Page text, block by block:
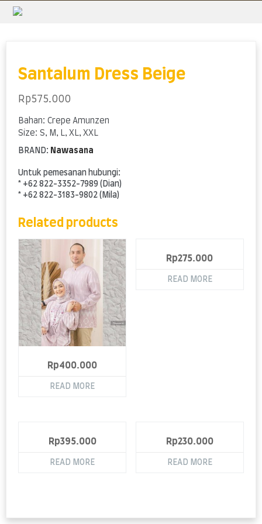
Santalum Dress Beige
Rp575.000
Bahan: Crepe Amunzen
Size: S, M, L, XL, XXL
BRAND: Nawasana
Untuk pemesanan hubungi:
* +62 822-3352-7989 (Dian)
* +62 822-3183-9802 (Mila)
Related products
Rp400.000
READ MORE
Rp275.000
READ MORE
Rp395.000
READ MORE
Rp230.000
READ MORE